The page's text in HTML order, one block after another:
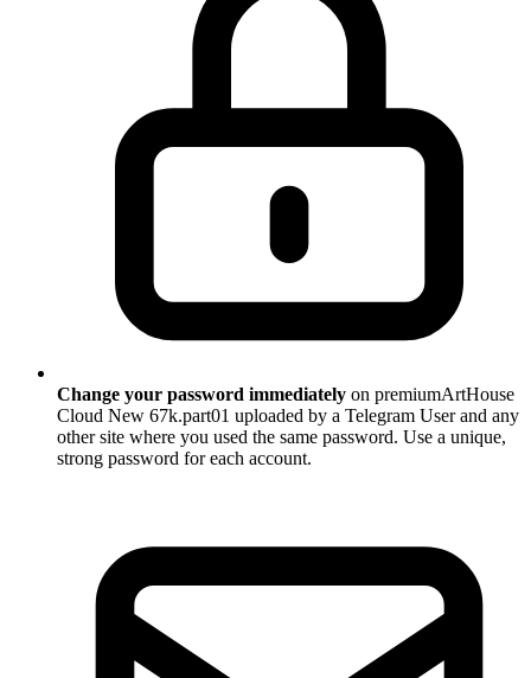
Change your password immediately on premiumArtHouse
Cloud New 67k.part01 uploaded by a Telegram User and any
other site where you used the same password. Use a unique,
strong password for each account.